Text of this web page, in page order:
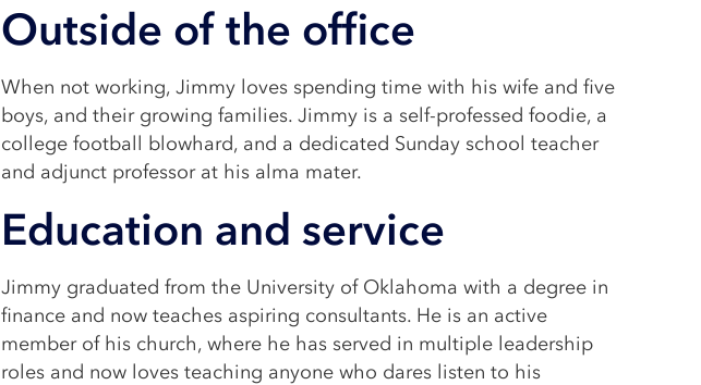
Outside of the office
When not working, Jimmy loves spending time with his wife and five
boys, and their growing families. Jimmy is a self-professed foodie, a
college football blowhard, and a dedicated Sunday school teacher
and adjunct professor at his alma mater.
Education and service
Jimmy graduated from the University of Oklahoma with a degree in
finance and now teaches aspiring consultants. He is an active
member of his church, where he has served in multiple leadership
roles and now loves teaching anyone who dares listen to his